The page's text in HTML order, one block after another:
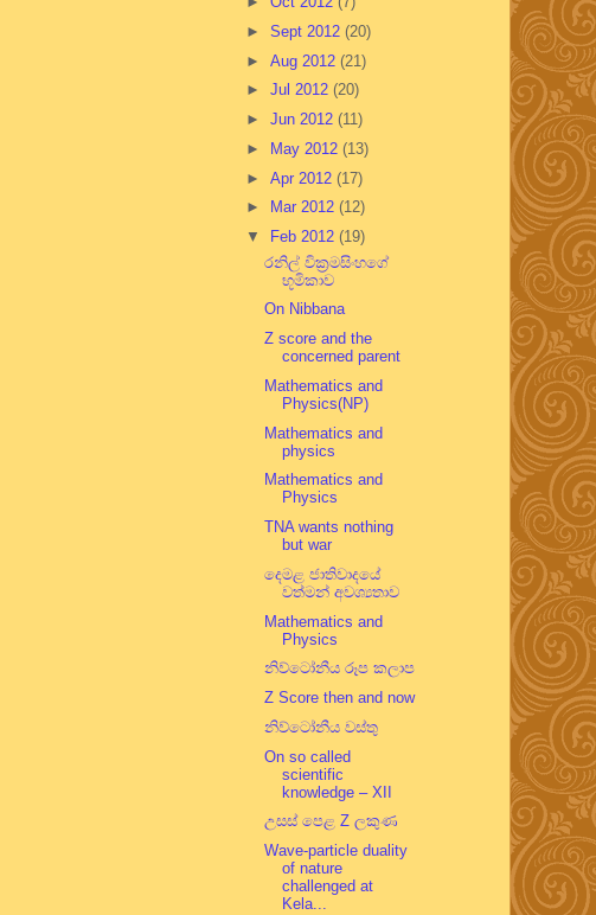
► Sept 2012 (20)
► Aug 2012 (21)
► Jul 2012 (20)
► Jun 2012 (11)
►
May 2012 (13)
► Apr 2012 (17)
►
Mar 2012 (12)
▼
Feb 2012 (19)
රනිල් වික්‍රමසිංහගේ
භූමිකාව
On Nibbana
Z score and the
concerned parent
Mathematics and
Physics(NP)
Mathematics and
physics
Mathematics and
Physics
TNA wants nothing
but war
දෙමළ ජාතිවාදයේ
වත්මන් අවශ්‍යතාව
Mathematics and
Physics
නිව්ටෝනීය රූප කලාප
Z Score then and now
නිව්ටෝනීය වස්තු
On so called
scientific
knowledge – XII
උසස් පෙළ Z ලකුණ
Wave-particle duality
of nature
challenged at
Kela...